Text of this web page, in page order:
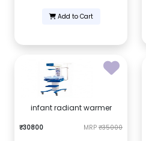
Add to Cart
infant radiant warmer
₹30800 MRP ₹35000